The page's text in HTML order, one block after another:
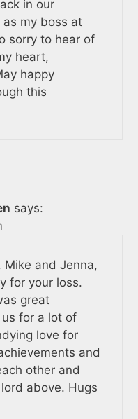
in our
as my boss at
sorry to hear of
heart,
happy
this
says:
Mike and Jenna,
for your loss.
great
for a lot of
love for
and
other and
above. Hugs